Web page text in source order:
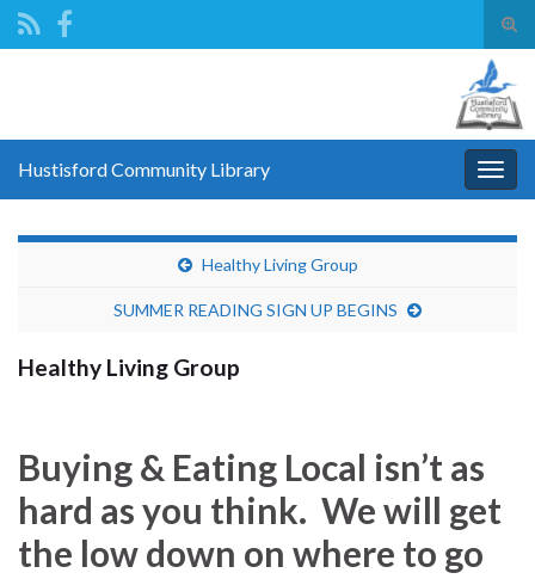
Hustisford Community Library
Healthy Living Group
SUMMER READING SIGN UP BEGINS
Healthy Living Group
Buying & Eating Local isn’t as
hard as you think. We will get
the low down on where to go